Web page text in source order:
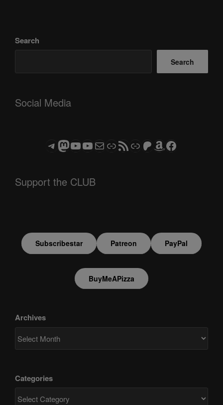
Search
Search
Social Media
Telegram
Mastodon
ASTROCOHORS CLUB - The Video Series
ASTROCOHORS CLUB - The Movies
Subscribe to the ASTROCOHORS CLUB Newsletter
LinkRSS FeedSupport us via "Buy me a Coffee"
Patreon
Amazon
Facebook
Support the CLUB
Subscribestar Patreon PayPal
BuyMeAPizza
Archives
Categories